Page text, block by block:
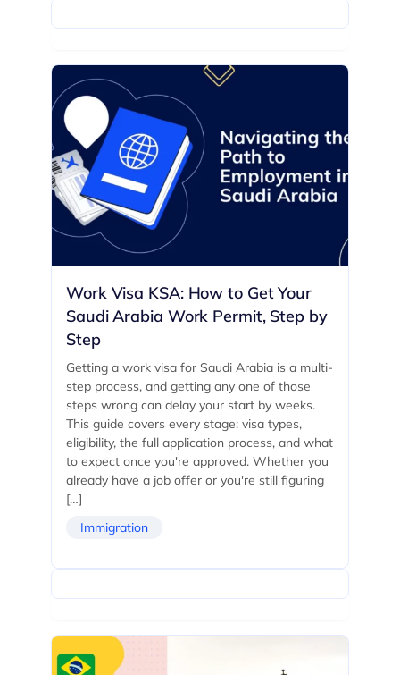
Work Visa KSA: How to Get Your
Saudi Arabia Work Permit, Step by
Step
Getting a work visa for Saudi Arabia is a multi-
step process, and getting any one of those
steps wrong can delay your start by weeks.
This guide covers every stage: visa types,
eligibility, the full application process, and what
to expect once you're approved. Whether you
already have a job offer or you're still figuring
[…]
Immigration